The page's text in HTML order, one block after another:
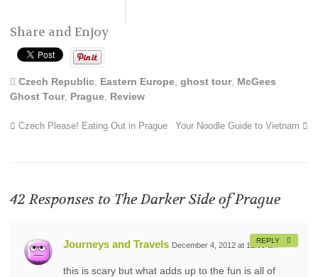
Share and Enjoy
Czech Republic Eastern Europe ghost tour, McGees
Ghost Tour, Prague Review
Czech Please! Eating Out in Prague Your Noodle Guide to Vietnam
42 Responses to The Darker Side of Prague
Journeys and Travels December 4, 2012 at 12:09 am
this is scary but what adds up to the fun is all of
REPLY